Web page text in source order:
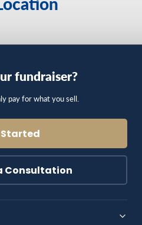
fundraiser?
pay for what you sell.
Started
Consultation